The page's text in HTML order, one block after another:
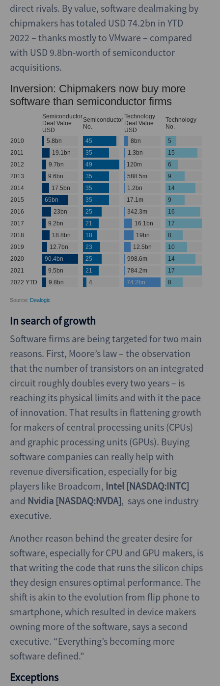
direct rivals. By value, software dealmaking by
chipmakers has totaled USD 74.2bn in YTD
2022 – thanks mostly to VMware – compared
with USD 9.8bn-worth of semiconductor
acquisitions.
In search of growth
Software firms are being targeted for two main
reasons. First, Moore’s law – the observation
that the number of transistors on an integrated
circuit roughly doubles every two years – is
reaching its physical limits and with it the pace
of innovation. That results in flattening growth
for makers of central processing units (CPUs)
and graphic processing units (GPUs). Buying
software companies can really help with
revenue diversification, especially for big
players like Broadcom, Intel [NASDAQ:INTC]
and Nvidia [NASDAQ:NVDA], says one industry
executive.
Another reason behind the greater desire for
software, especially for CPU and GPU makers, is
that writing the code that runs the silicon chips
they design ensures optimal performance. The
shift is akin to the evolution from flip phone to
smartphone, which resulted in device makers
owning more of the software, says a second
executive. “Everything’s becoming more
software defined.”
Exceptions